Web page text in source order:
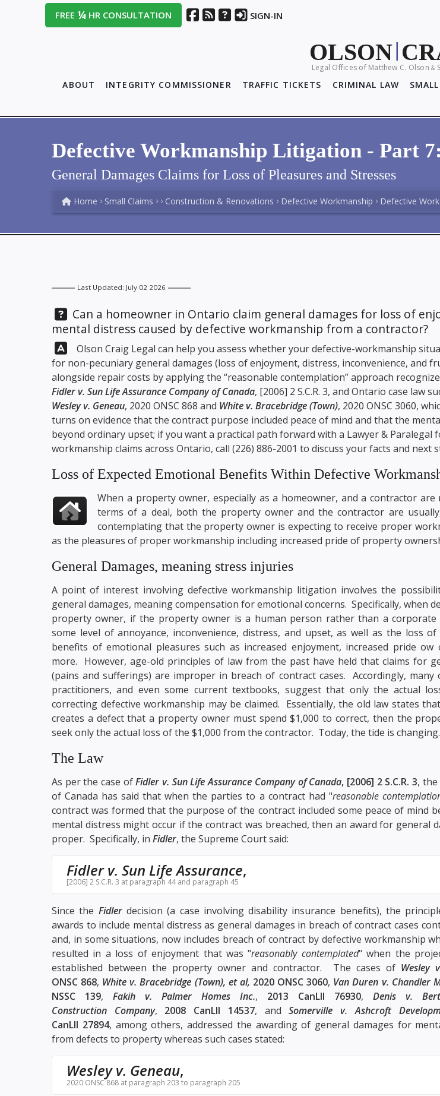
FREE¼ HR CONSULTATION SIGN-IN
OLSON|
Legal Offices of Matthew C. Olson&
ABOUT INTEGRITY COMMISSIONER TRAFFIC TICKETS CRIMINAL LAW
Defective Workmanship Litigation - Part 7:
General Damages Claims for Loss of Pleasures and Stresses
Home Small Claims Construction & Renovations Defective Workmanship Defective
Last Updated: July 02 2026
Question:
Can a homeowner in Ontario claim general damages for loss of
mental distress caused by defective workmanship from a contractor?
Answer:Olson Craig Legal can help you assess whether your defective-workmanship
for non-pecuniary general damages (loss of enjoyment, distress, inconvenience, and
alongside repair costs by applying the “reasonable contemplation” approach
Fidler v. Sun Life Assurance Company of Canada, [2006] 2 S.C.R. 3, and Ontario case law
Wesley v. Geneau, 2020 ONSC 868 and White v. Bracebridge (Town), 2020 ONSC 3060,
turns on evidence that the contract purpose included peace of mind and that the
beyond ordinary upset; if you want a practical path forward with a Lawyer & Paralegal
workmanship claims across Ontario, call (226) 886-2001 to discuss your facts and next
Loss of Expected Emotional Benefits Within Defective
When a property owner, especially as a homeowner, and a contractor
terms of a deal, both the property owner and the contractor are
contemplating that the property owner is expecting to receive proper
as the pleasures of proper workmanship including increased pride of property
General Damages, meaning stress injuries
A point of interest involving defective workmanship litigation involves the
general damages, meaning compensation for emotional concerns. Specifically, when
property owner, if the property owner is a human person rather than a corporate
some level of annoyance, inconvenience, distress, and upset, as well as the loss
benefits of emotional pleasures such as increased enjoyment, increased pride ow
more. However, age-old principles of law from the past have held that claims for
(pains and sufferings) are improper in breach of contract cases. Accordingly, many
practitioners, and even some current textbooks, suggest that only the actual
correcting defective workmanship may be claimed. Essentially, the old law states
creates a defect that a property owner must spend $1,000 to correct, then the
seek only the actual loss of the $1,000 from the contractor. Today, the tide is changing.
The Law
As per the case ofFidler v. Sun Life Assurance Company of Canada, [2006] 2 S.C.R. 3,
of Canada has said that when the parties to a contract had "reasonable
contract was formed that the purpose of the contract included some peace of mind
mental distress might occur if the contract was breached, then an award for general
proper. Specifically, in Fidler, the Supreme Court said:
Fidler v. Sun Life Assurance,
[2006] 2 S.C.R. 3 at paragraph 44 and paragraph 45
Since the Fidlerdecision (a case involving disability insurance benefits), the
awards to include mental distress as general damages in breach of contract cases
and, in some situations, now includes breach of contract by defective workmanship
resulted in a loss of enjoyment that was "reasonably contemplated" when the
established between the property owner and contractor. The cases of Wesley
ONSC 868, White v. Bracebridge (Town), et al, 2020 ONSC 3060, Van Duren v. Chandler
NSSC 139, Fakih v. Palmer Homes Inc., 2013 CanLII 76930, Denis v.
Construction Company, 2008 CanLII 14537, andSomerville v. Ashcroft
CanLII 27894, among others, addressed the awarding of general damages for
from defects to property whereas such cases stated:
Wesley v. Geneau,
2020 ONSC 868 at paragraph 203 to paragraph 205